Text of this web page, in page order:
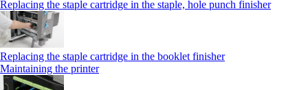
Replacing the staple cartridge in the staple, hole punch finisher
Replacing the staple cartridge in the booklet finisher
Maintaining the printer